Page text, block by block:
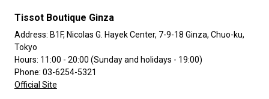
Tissot Boutique Ginza
Address: B1F, Nicolas G. Hayek Center, 7-9-18 Ginza, Chuo-ku,
Tokyo
Hours: 11:00 - 20:00 (Sunday and holidays - 19:00)
Phone: 03-6254-5321
Official Site